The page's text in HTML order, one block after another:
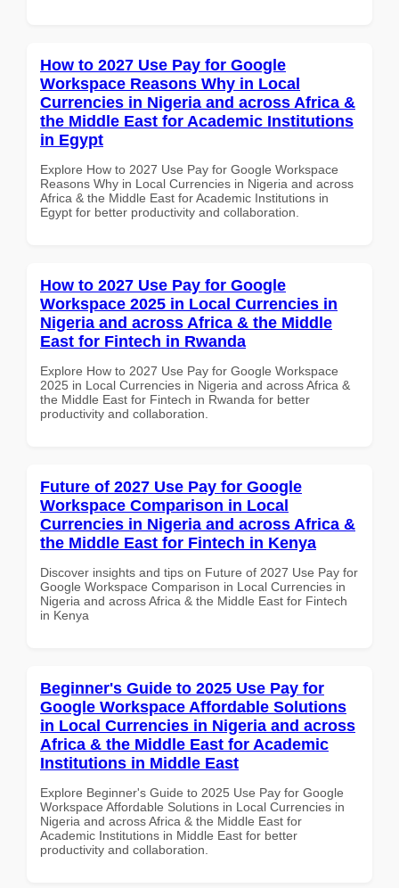
How to 2027 Use Pay for Google
Workspace Reasons Why in Local
Currencies in Nigeria and across Africa &
the Middle East for Academic Institutions
in Egypt
Explore How to 2027 Use Pay for Google Workspace
Reasons Why in Local Currencies in Nigeria and across
Africa & the Middle East for Academic Institutions in
Egypt for better productivity and collaboration.
How to 2027 Use Pay for Google
Workspace 2025 in Local Currencies in
Nigeria and across Africa & the Middle
East for Fintech in Rwanda
Explore How to 2027 Use Pay for Google Workspace
2025 in Local Currencies in Nigeria and across Africa &
the Middle East for Fintech in Rwanda for better
productivity and collaboration.
Future of 2027 Use Pay for Google
Workspace Comparison in Local
Currencies in Nigeria and across Africa &
the Middle East for Fintech in Kenya
Discover insights and tips on Future of 2027 Use Pay for
Google Workspace Comparison in Local Currencies in
Nigeria and across Africa & the Middle East for Fintech
in Kenya
Beginner's Guide to 2025 Use Pay for
Google Workspace Affordable Solutions
in Local Currencies in Nigeria and across
Africa & the Middle East for Academic
Institutions in Middle East
Explore Beginner's Guide to 2025 Use Pay for Google
Workspace Affordable Solutions in Local Currencies in
Nigeria and across Africa & the Middle East for
Academic Institutions in Middle East for better
productivity and collaboration.